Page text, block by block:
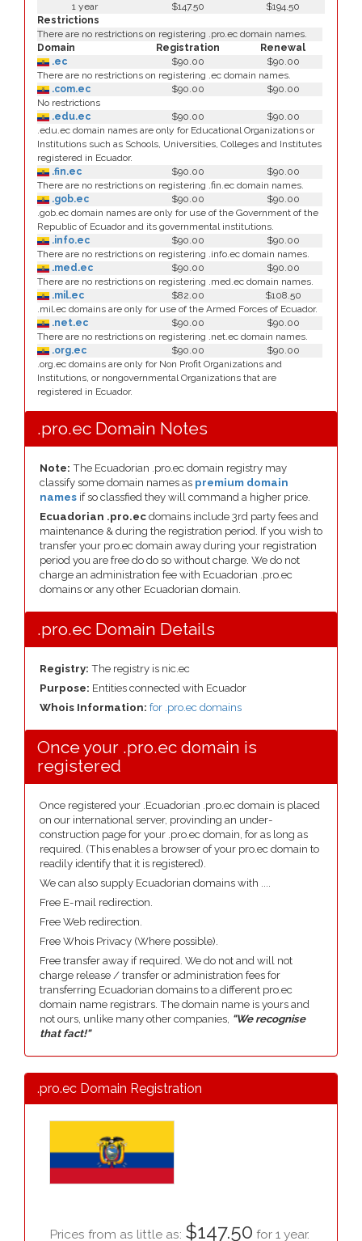
1 year $147.50
$194.50
Restrictions
There are no restrictions on registering .pro.ec domain names.
Domain
Registration
Renewal
.ec
$90.00
$90.00
There are no restrictions on registering .ec domain names.
.com.ec
$90.00
$90.00
No restrictions
.edu.ec
$90.00
$90.00
.edu.ec domain names are only for Educational Organizations or
Institutions such as Schools, Universities, Colleges and Institutes
registered in Ecuador.
.fin.ec
$90.00
$90.00
There are no restrictions on registering .fin.ec domain names.
.gob.ec
$90.00
$90.00
.gob.ec domain names are only for use of the Government of the
Republic of Ecuador and its governmental institutions.
.info.ec
$90.00
$90.00
There are no restrictions on registering .info.ec domain names.
.med.ec
$90.00
$90.00
There are no restrictions on registering .med.ec domain names.
.mil.ec
$82.00
$108.50
.mil.ec domains are only for use of the Armed Forces of Ecuador.
.net.ec
$90.00
$90.00
There are no restrictions on registering .net.ec domain names.
.org.ec
$90.00
$90.00
.org.ec domains are only for Non Profit Organizations and
Institutions, or nongovernmental Organizations that are
registered in Ecuador.
.pro.ec Domain Notes
Note: The Ecuadorian .pro.ec domain registry may
classify some domain names as premium domain
names if so classfied they will command a higher price.
Ecuadorian .pro.ec domains include 3rd party fees and
maintenance & during the registration period. If you wish to
transfer your pro.ec domain away during your registration
period you are free do do so without charge. We do not
charge an administration fee with Ecuadorian .pro.ec
domains or any other Ecuadorian domain.
.pro.ec Domain Details
Registry: The registry is nic.ec
Purpose: Entities connected with Ecuador
Whois Information: for .pro.ec domains
Once your .pro.ec domain is
registered
Once registered your .Ecuadorian .pro.ec domain is placed
on our international server, provinding an under-
construction page for your .pro.ec domain, for as long as
required. (This enables a browser of your pro.ec domain to
readily identify that it is registered).
We can also supply Ecuadorian domains with ....
Free E-mail redirection.
Free Web redirection.
Free Whois Privacy (Where possible).
Free transfer away if required. We do not and will not
charge release / transfer or administration fees for
transferring Ecuadorian domains to a different pro.ec
domain name registrars. The domain name is yours and
not ours, unlike many other companies, "We recognise
that fact!"
.pro.ec Domain Registration
Prices from as little as: $147.50 for 1 year.